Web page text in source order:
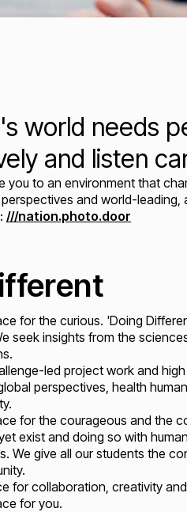
world needs
and listen
you to an environment that
and world-leading,
///nation.photo.door
for the curious. 'Doing
seek insights from the
led project work and
perspectives, health
for the courageous and the
exist and doing so with
We give all our students the
for collaboration, creativity
for you.